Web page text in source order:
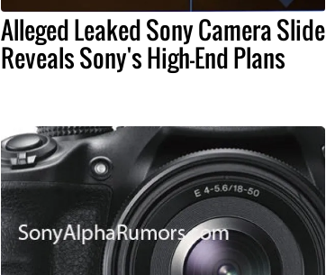
Alleged Leaked Sony Camera Slide
Reveals Sony's High-End Plans